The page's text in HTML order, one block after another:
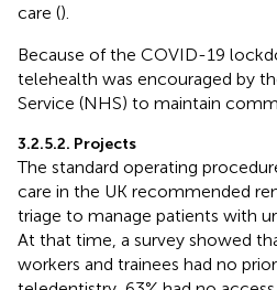
care ().
Because of the COVID-19
telehealth was encouraged by
Service (NHS) to maintain
3.2.5.2. Projects
The standard operating
care in the UK recommended
triage to manage patients with
At that time, a survey showed
workers and trainees had no